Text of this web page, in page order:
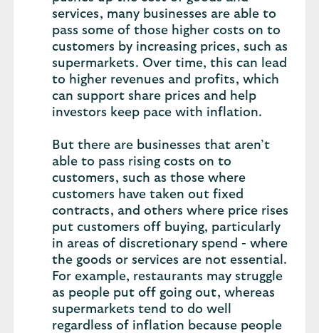
services, many businesses are able to
pass some of those higher costs on to
customers by increasing prices, such as
supermarkets. Over time, this can lead
to higher revenues and profits, which
can support share prices and help
investors keep pace with inflation.
But there are businesses that aren’t
able to pass rising costs on to
customers, such as those where
customers have taken out fixed
contracts, and others where price rises
put customers off buying, particularly
in areas of discretionary spend - where
the goods or services are not essential.
For example, restaurants may struggle
as people put off going out, whereas
supermarkets tend to do well
regardless of inflation because people